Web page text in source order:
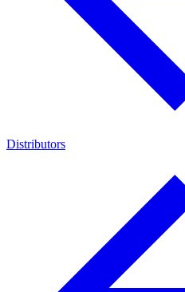
Distributors